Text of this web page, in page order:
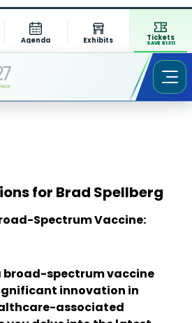
Agenda Exhibits Tickets
SAVE $1311
for Brad Spellberg
Spectrum Vaccine:
broad-spectrum vaccine
innovation in
associated